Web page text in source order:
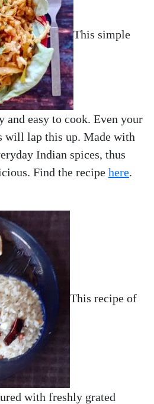
This simple
and easy to cook. Even your
will lap this up. Made with
Indian spices, thus
Find the recipe here.
This recipe of
with freshly grated